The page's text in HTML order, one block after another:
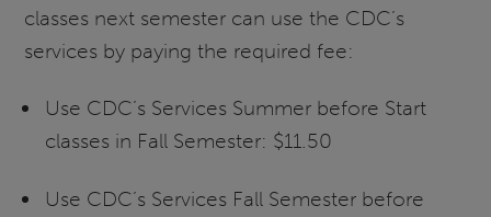
classes next semester can use the CDC’s
services by paying the required fee:
Use CDC’s Services Summer before Start
classes in Fall Semester: $11.50
Use CDC’s Services Fall Semester before